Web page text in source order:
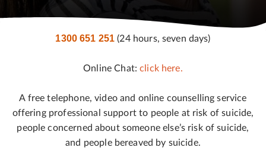
1300 651 251 (24 hours, seven days)
Online Chat:click here.
A free telephone, video and online counselling service
offering professional support to people at risk of suicide,
people concerned about someone else’s risk of suicide,
and people bereaved by suicide.